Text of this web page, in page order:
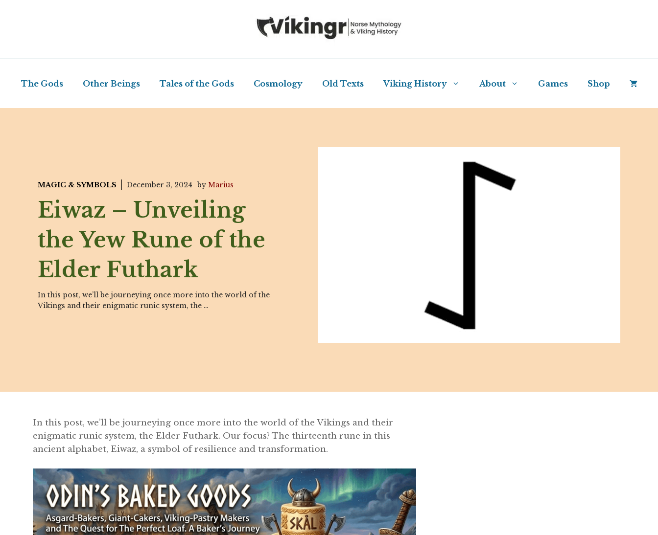
The Gods Other Beings Tales of the Gods Cosmology Old Texts Viking History About Games Shop
MAGIC & SYMBOLS December 3, 2024 by Marius
Eiwaz – Unveiling
the Yew Rune of the
Elder Futhark
In this post, we’ll be journeying once more into the world of the
Vikings and their enigmatic runic system, the …
In this post, we’ll be journeying once more into the world of the Vikings and their
enigmatic runic system, the Elder Futhark. Our focus? The thirteenth rune in this
ancient alphabet, Eiwaz, a symbol of resilience and transformation.